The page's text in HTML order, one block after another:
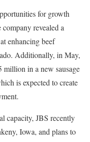
for growth
revealed a
enhancing beef
Additionally, in May,
million in a new sausage
is expected to create
capacity, JBS recently
Iowa, and plans to